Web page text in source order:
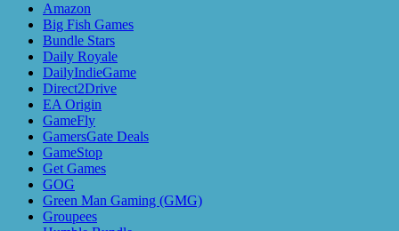
Amazon
Big Fish Games
Bundle Stars
Daily Royale
DailyIndieGame
Direct2Drive
EA Origin
GameFly
GamersGate Deals
GameStop
Get Games
GOG
Green Man Gaming (GMG)
Groupees